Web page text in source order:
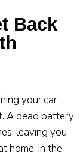
Back
your car
A dead battery
leaving you
home, in the